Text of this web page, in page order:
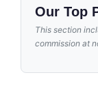
Our Top
This section
commission at